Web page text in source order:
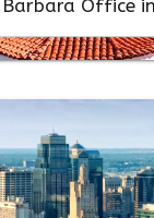
Barbara Office in
California